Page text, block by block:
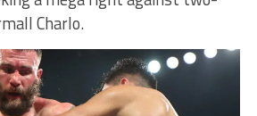
Charlo.